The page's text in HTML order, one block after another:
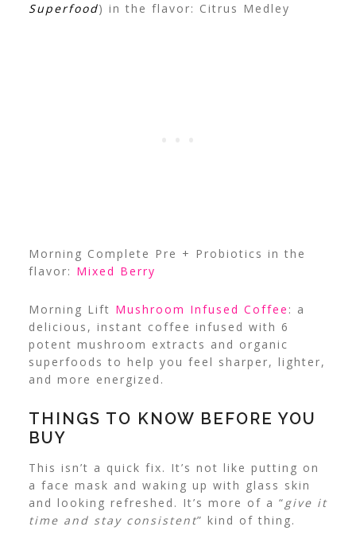
Superfood) in the flavor: Citrus Medley
Morning Complete Pre + Probiotics in the
flavor: Mixed Berry
Morning Lift Mushroom Infused Coffee : a
delicious, instant coffee infused with 6
potent mushroom extracts and organic
superfoods to help you feel sharper, lighter,
and more energized.
THINGS TO KNOW BEFORE YOU
BUY
This isn’t a quick fix. It’s not like putting on
a face mask and waking up with glass skin
and looking refreshed. It’s more of a “give it
time and stay consistent” kind of thing.